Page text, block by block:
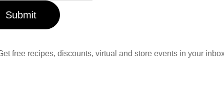
Submit
free recipes, discounts, virtual and store events in your